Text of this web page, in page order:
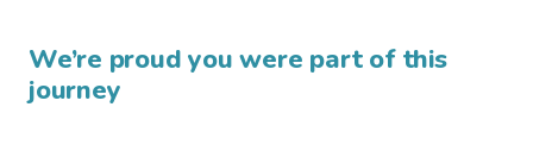
We’re proud you were part of this
journey